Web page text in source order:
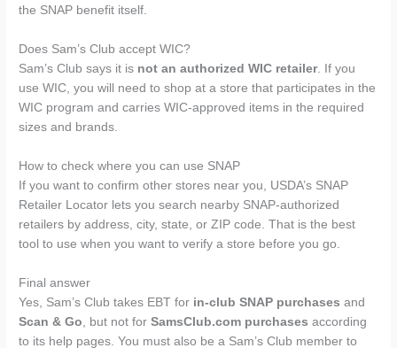
the SNAP benefit itself.
Does Sam’s Club accept WIC?
Sam’s Club says it is not an authorized WIC retailer. If you
use WIC, you will need to shop at a store that participates in the
WIC program and carries WIC-approved items in the required
sizes and brands.
How to check where you can use SNAP
If you want to confirm other stores near you, USDA’s SNAP
Retailer Locator lets you search nearby SNAP-authorized
retailers by address, city, state, or ZIP code. That is the best
tool to use when you want to verify a store before you go.
Final answer
Yes, Sam’s Club takes EBT for in-club SNAP purchases and
Scan & Go, but not forSamsClub.com purchases according
to its help pages. You must also be a Sam’s Club member to